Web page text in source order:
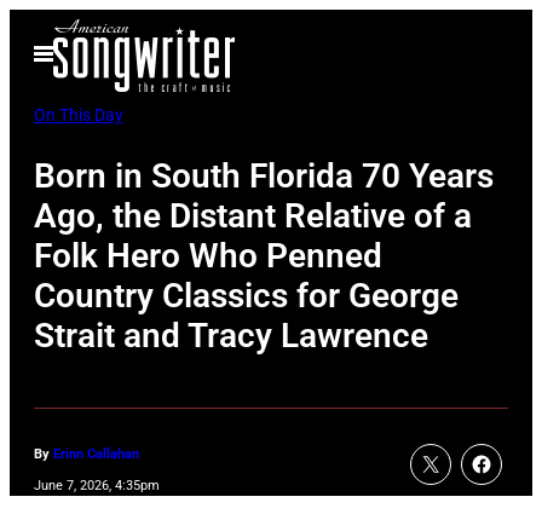
Open
Menu
On This Day
Born in South Florida 70 Years
Ago, the Distant Relative of a
Folk Hero Who Penned
Country Classics for George
Strait and Tracy Lawrence
By Erinn Callahan
June 7, 2026, 4:35pm